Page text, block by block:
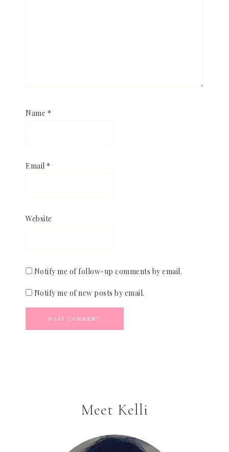
Name *
Email *
Website
Notify me of follow-up comments by email.
Notify me of new posts by email.
Meet Kelli